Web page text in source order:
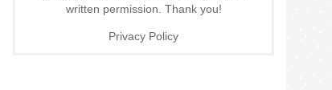
written permission. Thank you!
Privacy Policy